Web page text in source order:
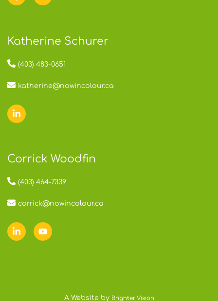
Katherine Schurer
(403) 483-0651
katherine@nowincolour.ca
Corrick Woodfin
(403) 464-7339
corrick@nowincolour.ca
A Website by Brighter Vision